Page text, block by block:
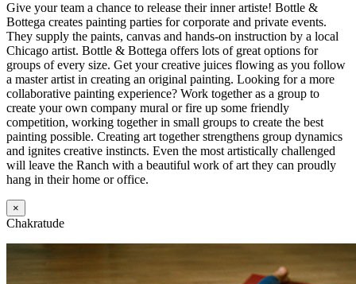
Give your team a chance to release their inner artiste! Bottle &
Bottega creates painting parties for corporate and private events.
They supply the paints, canvas and hands-on instruction by a local
Chicago artist. Bottle & Bottega offers lots of great options for
groups of every size. Get your creative juices flowing as you follow
a master artist in creating an original painting. Looking for a more
collaborative painting experience? Work together as a group to
create your own company mural or fire up some friendly
competition, working together in small groups to create the best
painting possible. Creating art together strengthens group dynamics
and ignites creative instincts. Even the most artistically challenged
will leave the Ranch with a beautiful work of art they can proudly
hang in their home or office.
×
Chakratude